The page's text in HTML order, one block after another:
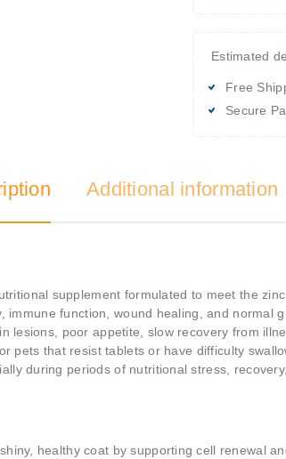
Estimated
Free
Secure
Additional information
supplement formulated to meet the
immune function, wound healing, and normal
lesions, poor appetite, slow recovery from
pets that resist tablets or have difficulty
during periods of nutritional stress,
healthy coat by supporting cell renewal